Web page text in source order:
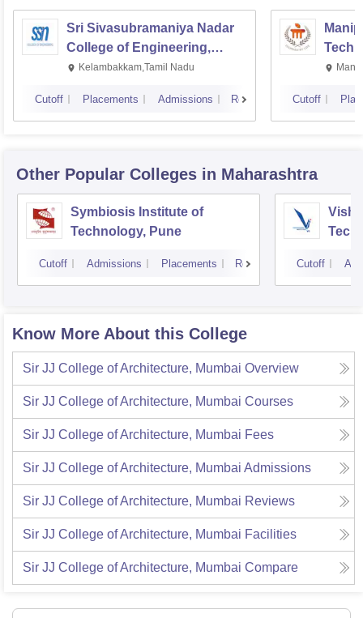
Sri Sivasubramaniya Nadar
College of Engineering,
Kalavakkam
Kelambakkam,Tamil Nadu
Cutoff Placements Admissions Reviews Cutoff
Other Popular Colleges in Maharashtra
Symbiosis Institute of
Technology, Pune
Cutoff Admissions Placements Reviews Cutoff
Know More About this College
Sir JJ College of Architecture, Mumbai Overview
Sir JJ College of Architecture, Mumbai Courses
Sir JJ College of Architecture, Mumbai Fees
Sir JJ College of Architecture, Mumbai Admissions
Sir JJ College of Architecture, Mumbai Reviews
Sir JJ College of Architecture, Mumbai Facilities
Sir JJ College of Architecture, Mumbai Compare